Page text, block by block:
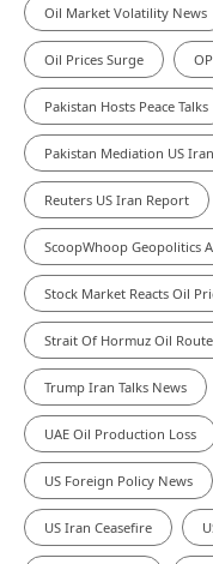
Oil Market Volatility News
Oil Prices Surge
Pakistan Hosts Peace Talks
Pakistan Mediation US Iran
Reuters US Iran Report
ScoopWhoop Geopolitics
Stock Market Reacts Oil
Strait Of Hormuz Oil
Trump Iran Talks News
UAE Oil Production Loss
US Foreign Policy News
US Iran Ceasefire